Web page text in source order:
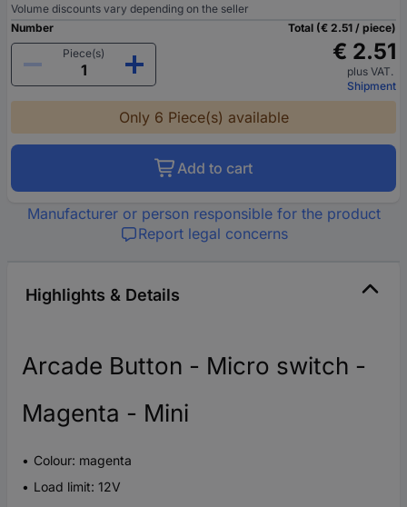
Volume discounts vary depending on the seller
Number
Piece(s)
Total (€ 2.51 / piece)
€ 2.51
plus VAT.
Shipment
Only 6 Piece(s) available
Add to cart
Manufacturer or person responsible for the product
Report legal concerns
Highlights & Details
Arcade Button - Micro switch -
Magenta - Mini
Colour: magenta
Load limit: 12V